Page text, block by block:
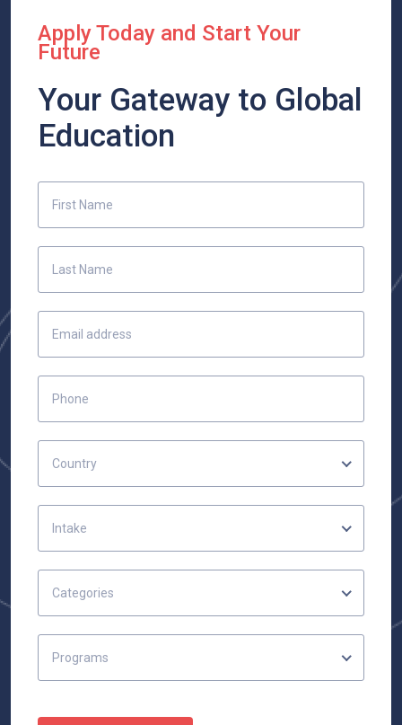
Apply Today and Start Your
Future
Your Gateway to Global
Education
Country
Intake
Categories
Programs